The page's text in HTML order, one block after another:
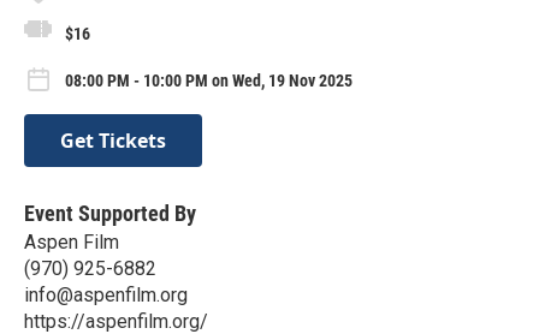
$16
08:00 PM - 10:00 PM on Wed, 19 Nov 2025
Get Tickets
Event Supported By
Aspen Film
(970) 925-6882
info@aspenfilm.org
https://aspenfilm.org/